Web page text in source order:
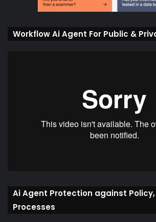
Workflow Ai Agent For Public &
Ai Agent Protection against Policy,
Processes